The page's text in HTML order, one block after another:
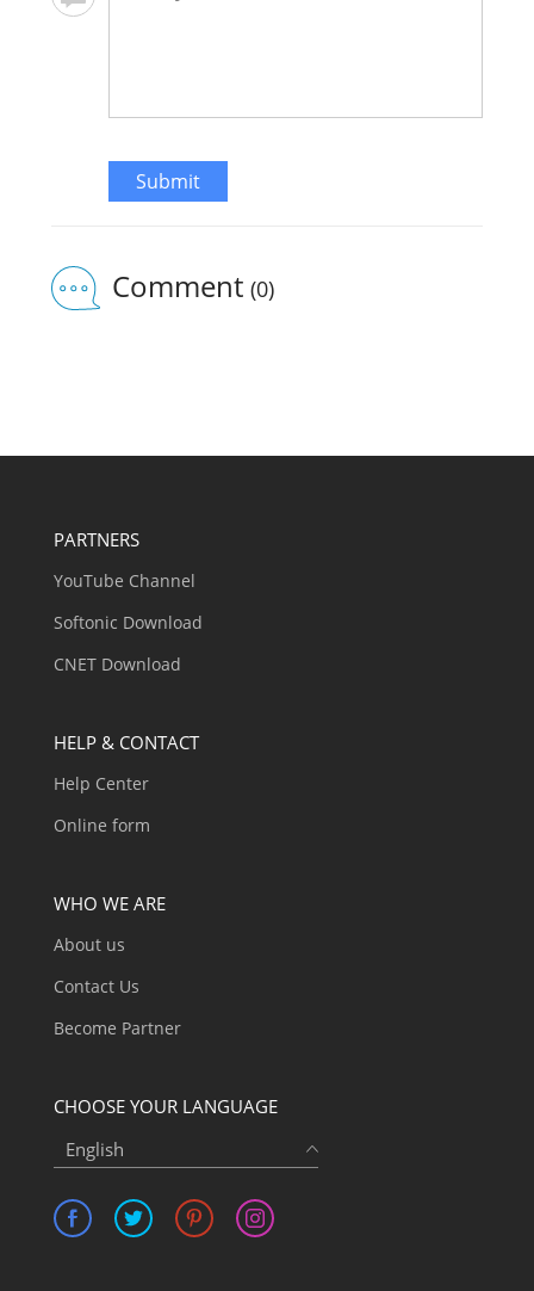
Submit
Comment (0)
PARTNERS
YouTube Channel
Softonic Download
CNET Download
HELP & CONTACT
Help Center
Online form
WHO WE ARE
About us
Contact Us
Become Partner
CHOOSE YOUR LANGUAGE
English